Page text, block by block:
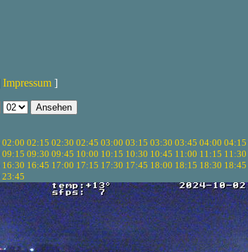
Impressum ]
02:00 02:15 02:30 02:45 03:00 03:15 03:30 03:45 04:00 04:15
09:15 09:30 09:45 10:00 10:15 10:30 10:45 11:00 11:15 11:30
16:30 16:45 17:00 17:15 17:30 17:45 18:00 18:15 18:30 18:45
23:45